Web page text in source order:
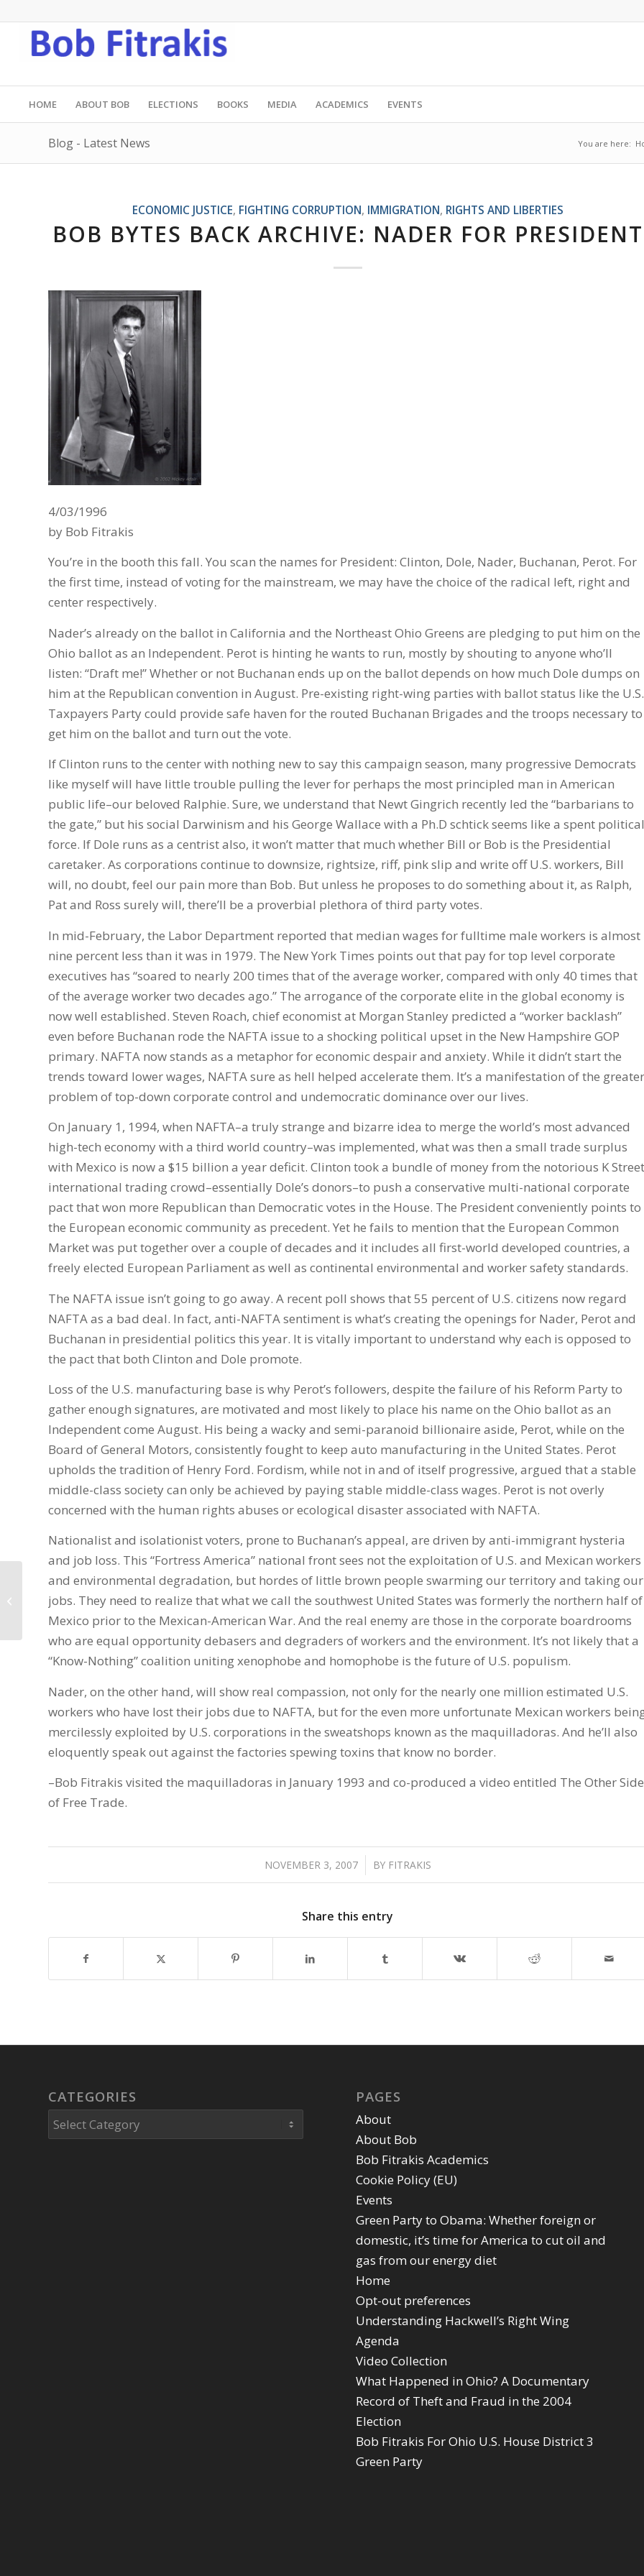
HOME ABOUT BOB ELECTIONS BOOKS MEDIA ACADEMICS EVENTS
Blog - Latest News You are here:
ECONOMIC JUSTICE, FIGHTING CORRUPTION, IMMIGRATION, RIGHTS AND LIBERTIES
BOB BYTES BACK ARCHIVE: NADER FOR PRESIDENT
4/03/1996
by Bob Fitrakis
You’re in the booth this fall. You scan the names for President: Clinton, Dole, Nader, Buchanan, Perot. For
the first time, instead of voting for the mainstream, we may have the choice of the radical left, right and
center respectively.
Nader’s already on the ballot in California and the Northeast Ohio Greens are pledging to put him on the
Ohio ballot as an Independent. Perot is hinting he wants to run, mostly by shouting to anyone who’ll
listen: “Draft me!” Whether or not Buchanan ends up on the ballot depends on how much Dole dumps on
him at the Republican convention in August. Pre-existing right-wing parties with ballot status like the U.S.
Taxpayers Party could provide safe haven for the routed Buchanan Brigades and the troops necessary to
get him on the ballot and turn out the vote.
If Clinton runs to the center with nothing new to say this campaign season, many progressive Democrats
like myself will have little trouble pulling the lever for perhaps the most principled man in American
public life–our beloved Ralphie. Sure, we understand that Newt Gingrich recently led the “barbarians to
the gate,” but his social Darwinism and his George Wallace with a Ph.D schtick seems like a spent political
force. If Dole runs as a centrist also, it won’t matter that much whether Bill or Bob is the Presidential
caretaker. As corporations continue to downsize, rightsize, riff, pink slip and write off U.S. workers, Bill
will, no doubt, feel our pain more than Bob. But unless he proposes to do something about it, as Ralph,
Pat and Ross surely will, there’ll be a proverbial plethora of third party votes.
In mid-February, the Labor Department reported that median wages for fulltime male workers is almost
nine percent less than it was in 1979. The New York Times points out that pay for top level corporate
executives has “soared to nearly 200 times that of the average worker, compared with only 40 times that
of the average worker two decades ago.” The arrogance of the corporate elite in the global economy is
now well established. Steven Roach, chief economist at Morgan Stanley predicted a “worker backlash”
even before Buchanan rode the NAFTA issue to a shocking political upset in the New Hampshire GOP
primary. NAFTA now stands as a metaphor for economic despair and anxiety. While it didn’t start the
trends toward lower wages, NAFTA sure as hell helped accelerate them. It’s a manifestation of the greater
problem of top-down corporate control and undemocratic dominance over our lives.
On January 1, 1994, when NAFTA–a truly strange and bizarre idea to merge the world’s most advanced
high-tech economy with a third world country–was implemented, what was then a small trade surplus
with Mexico is now a $15 billion a year deficit. Clinton took a bundle of money from the notorious K Street
international trading crowd–essentially Dole’s donors–to push a conservative multi-national corporate
pact that won more Republican than Democratic votes in the House. The President conveniently points to
the European economic community as precedent. Yet he fails to mention that the European Common
Market was put together over a couple of decades and it includes all first-world developed countries, a
freely elected European Parliament as well as continental environmental and worker safety standards.
The NAFTA issue isn’t going to go away. A recent poll shows that 55 percent of U.S. citizens now regard
NAFTA as a bad deal. In fact, anti-NAFTA sentiment is what’s creating the openings for Nader, Perot and
Buchanan in presidential politics this year. It is vitally important to understand why each is opposed to
the pact that both Clinton and Dole promote.
Loss of the U.S. manufacturing base is why Perot’s followers, despite the failure of his Reform Party to
gather enough signatures, are motivated and most likely to place his name on the Ohio ballot as an
Independent come August. His being a wacky and semi-paranoid billionaire aside, Perot, while on the
Board of General Motors, consistently fought to keep auto manufacturing in the United States. Perot
upholds the tradition of Henry Ford. Fordism, while not in and of itself progressive, argued that a stable
middle-class society can only be achieved by paying stable middle-class wages. Perot is not overly
concerned with the human rights abuses or ecological disaster associated with NAFTA.
Nationalist and isolationist voters, prone to Buchanan’s appeal, are driven by anti-immigrant hysteria
and job loss. This “Fortress America” national front sees not the exploitation of U.S. and Mexican workers
and environmental degradation, but hordes of little brown people swarming our territory and taking our
jobs. They need to realize that what we call the southwest United States was formerly the northern half of
Mexico prior to the Mexican-American War. And the real enemy are those in the corporate boardrooms
who are equal opportunity debasers and degraders of workers and the environment. It’s not likely that a
“Know-Nothing” coalition uniting xenophobe and homophobe is the future of U.S. populism.
Nader, on the other hand, will show real compassion, not only for the nearly one million estimated U.S.
workers who have lost their jobs due to NAFTA, but for the even more unfortunate Mexican workers
mercilessly exploited by U.S. corporations in the sweatshops known as the maquilladoras. And he’ll also
eloquently speak out against the factories spewing toxins that know no border.
–Bob Fitrakis visited the maquilladoras in January 1993 and co-produced a video entitled The Other Side
of Free Trade.
NOVEMBER 3, 2007
/ BY FITRAKIS
Share this entry
CATEGORIES
Categories
PAGES
About
About Bob
Bob Fitrakis Academics
Cookie Policy (EU)
Events
Green Party to Obama: Whether foreign or
domestic, it’s time for America to cut oil and
gas from our energy diet
Home
Opt-out preferences
Understanding Hackwell’s Right Wing
Agenda
Video Collection
What Happened in Ohio? A Documentary
Record of Theft and Fraud in the 2004
Election
Bob Fitrakis For Ohio U.S. House District 3
Green Party
First Of Dr. Fitrakis Video Blogs:
October 29, 2007 Local Progressive
News